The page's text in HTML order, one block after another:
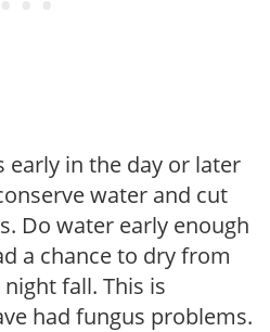
in the day or later
water and cut
Do water early enough
a chance to dry from
fall. This is
had fungus problems.